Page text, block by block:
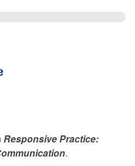
Responsive Practice:
.